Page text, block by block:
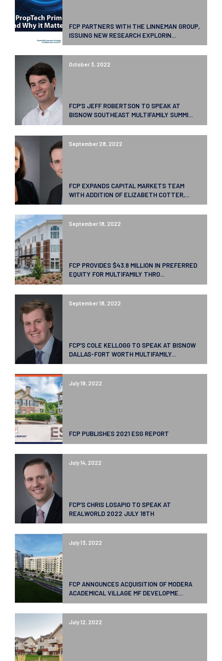
FCP PARTNERS WITH THE LINNEMAN GROUP,
ISSUING NEW RESEARCH EXPLORIN...
October 3, 2022
FCP’S JEFF ROBERTSON TO SPEAK AT
BISNOW SOUTHEAST MULTIFAMILY SUMMI...
September 28, 2022
FCP EXPANDS CAPITAL MARKETS TEAM
WITH ADDITION OF ELIZABETH COTTER,...
September 18, 2022
FCP PROVIDES $43.8 MILLION IN PREFERRED
EQUITY FOR MULTIFAMILY THRO...
September 18, 2022
FCP’S COLE KELLOGG TO SPEAK AT BISNOW
DALLAS-FORT WORTH MULTIFAMILY...
July 18, 2022
FCP PUBLISHES 2021 ESG REPORT
July 14, 2022
FCP’S CHRIS LOSAPIO TO SPEAK AT
REALWORLD 2022 JULY 18TH
July 13, 2022
FCP ANNOUNCES ACQUISITION OF MODERA
ACADEMICAL VILLAGE MF DEVELOPME...
July 12, 2022